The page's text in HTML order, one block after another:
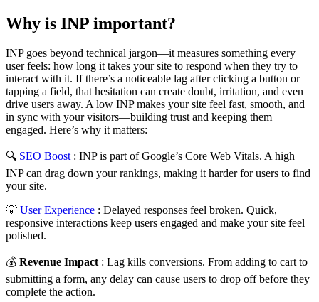
Why is INP important?
INP goes beyond technical jargon—it measures something every
user feels: how long it takes your site to respond when they try to
interact with it. If there’s a noticeable lag after clicking a button or
tapping a field, that hesitation can create doubt, irritation, and even
drive users away. A low INP makes your site feel fast, smooth, and
in sync with your visitors—building trust and keeping them
engaged. Here’s why it matters:
🔍 SEO Boost : INP is part of Google’s Core Web Vitals. A high
INP can drag down your rankings, making it harder for users to find
your site.
💡 User Experience : Delayed responses feel broken. Quick,
responsive interactions keep users engaged and make your site feel
polished.
💰 Revenue Impact : Lag kills conversions. From adding to cart to
submitting a form, any delay can cause users to drop off before they
complete the action.